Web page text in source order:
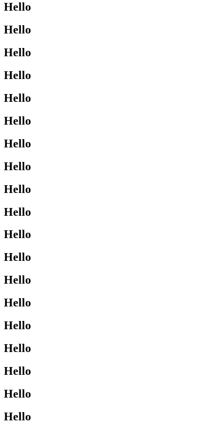
Hello
Hello
Hello
Hello
Hello
Hello
Hello
Hello
Hello
Hello
Hello
Hello
Hello
Hello
Hello
Hello
Hello
Hello
Hello